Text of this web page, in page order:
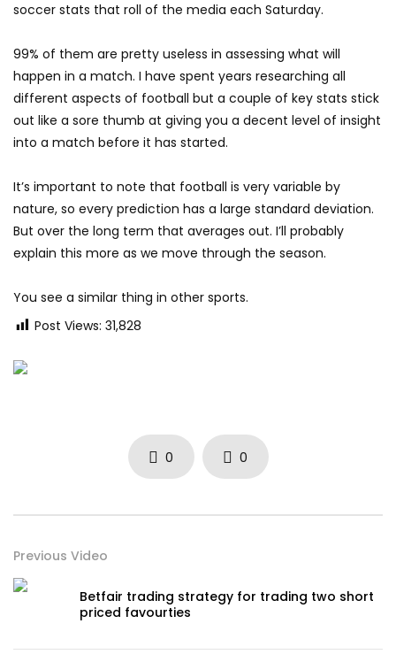
soccer stats that roll of the media each Saturday.
99% of them are pretty useless in assessing what will
happen in a match. I have spent years researching all
different aspects of football but a couple of key stats stick
out like a sore thumb at giving you a decent level of insight
into a match before it has started.
It’s important to note that football is very variable by
nature, so every prediction has a large standard deviation.
But over the long term that averages out. I’ll probably
explain this more as we move through the season.
You see a similar thing in other sports.
Post Views: 31,828
0 0
Previous Video
Betfair trading strategy for trading two short
priced favourties